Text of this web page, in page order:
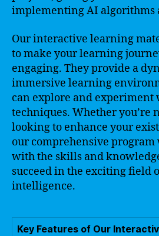
implementing AI algorithms
Our interactive learning
to make your learning
engaging. They provide a
immersive learning
can explore and experiment
techniques. Whether you’re
looking to enhance your
our comprehensive
with the skills and
succeed in the exciting field
intelligence.
Key Features of Our